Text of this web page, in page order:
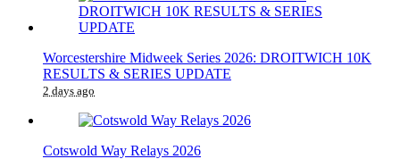
Worcestershire Midweek Series 2026: DROITWICH 10K
RESULTS & SERIES UPDATE
2 days ago
Cotswold Way Relays 2026